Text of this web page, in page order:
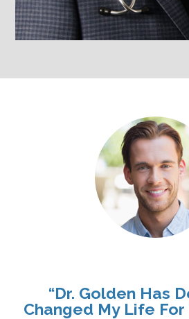
“Dr. Golden Has
Changed My Life